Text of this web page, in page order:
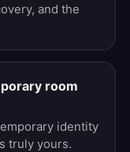
and the
room
identity
truly yours.